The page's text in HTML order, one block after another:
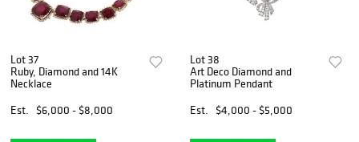
Lot 37
Ruby, Diamond and 14K
Necklace
Est.
$6,000 - $8,000
Lot 38
Art Deco Diamond and
Platinum Pendant
Est.
$4,000 - $5,000